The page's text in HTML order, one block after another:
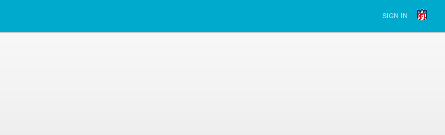
SIGN IN